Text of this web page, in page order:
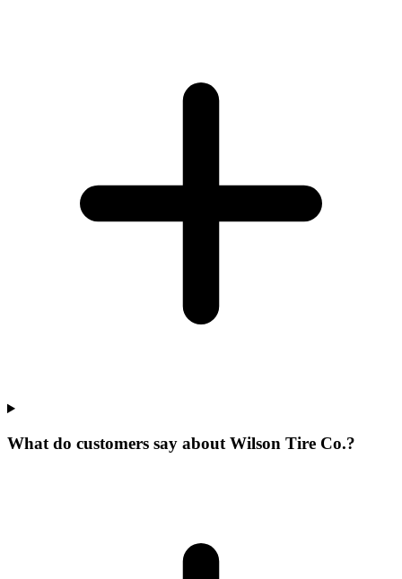
What do customers say about Wilson Tire Co.?